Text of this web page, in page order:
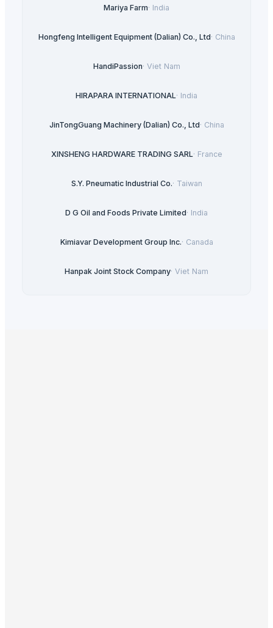
Mariya Farm· India
Hongfeng Intelligent Equipment (Dalian) Co., Ltd· China
HandiPassion· Viet Nam
HIRAPARA INTERNATIONAL· India
JinTongGuang Machinery (Dalian) Co., Ltd· China
XINSHENG HARDWARE TRADING SARL· France
S.Y. Pneumatic Industrial Co.· Taiwan
D G Oil and Foods Private Limited· India
Kimiavar Development Group Inc.· Canada
Hanpak Joint Stock Company· Viet Nam